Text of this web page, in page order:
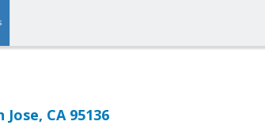
CA 95136